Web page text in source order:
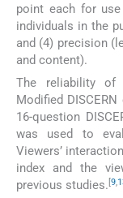
point each for
individuals in the
and (4) precision
and content).
The reliability of
Modified
16-question
was used to
Viewers’
index and the
previous studies. [9,